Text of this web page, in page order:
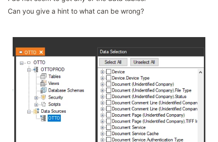
Can you give a hint to what can be wrong?